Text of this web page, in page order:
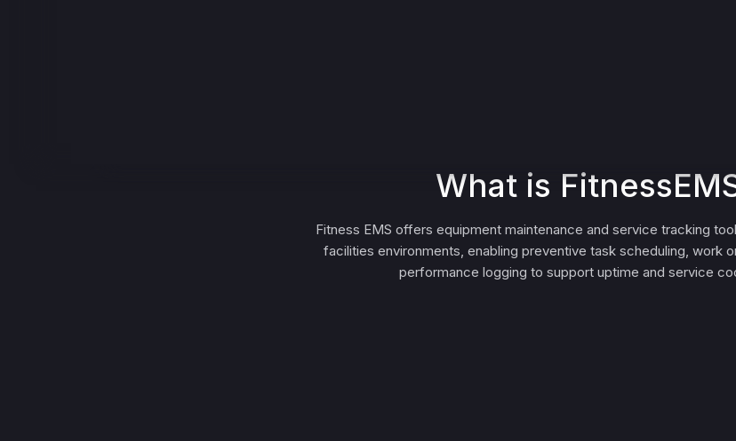
What is
Fitness EMS offers equipment maintenance and service tracking
facilities environments, enabling preventive task scheduling, work
performance logging to support uptime and service